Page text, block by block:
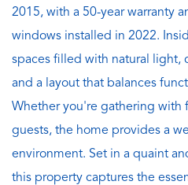
2015, with a 50-year warranty
windows installed in 2022.
spaces filled with natural light,
and a layout that balances
Whether you're gathering with
guests, the home provides a
environment. Set in a quaint
this property captures the